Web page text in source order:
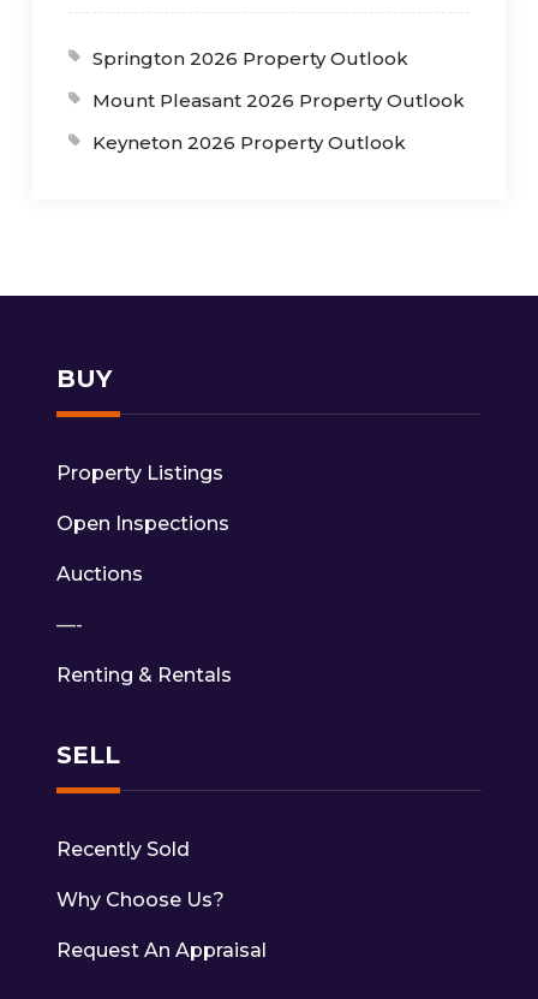
Springton 2026 Property Outlook
Mount Pleasant 2026 Property Outlook
Keyneton 2026 Property Outlook
BUY
Property Listings
Open Inspections
Auctions
—-
Renting & Rentals
SELL
Recently Sold
Why Choose Us?
Request An Appraisal